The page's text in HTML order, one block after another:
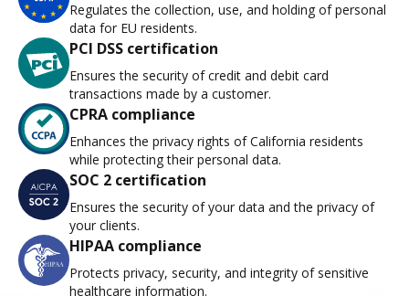
Regulates the collection, use, and holding of personal
data for EU residents.
PCI DSS certification
Ensures the security of credit and debit card
transactions made by a customer.
CPRA compliance
Enhances the privacy rights of California residents
while protecting their personal data.
SOC 2 certification
Ensures the security of your data and the privacy of
your clients.
HIPAA compliance
Protects privacy, security, and integrity of sensitive
healthcare information.